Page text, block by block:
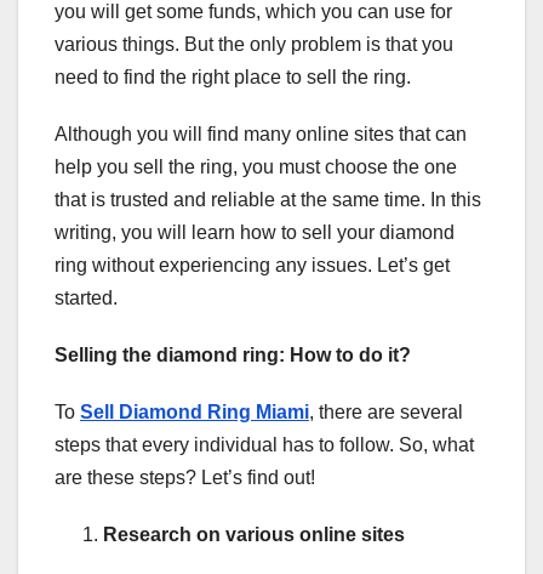
you will get some funds, which you can use for
various things. But the only problem is that you
need to find the right place to sell the ring.
Although you will find many online sites that can
help you sell the ring, you must choose the one
that is trusted and reliable at the same time. In this
writing, you will learn how to sell your diamond
ring without experiencing any issues. Let’s get
started.
Selling the diamond ring: How to do it?
To Sell Diamond Ring Miami, there are several
steps that every individual has to follow. So, what
are these steps? Let’s find out!
Research on various online sites